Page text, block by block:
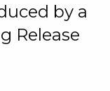
by a
Release